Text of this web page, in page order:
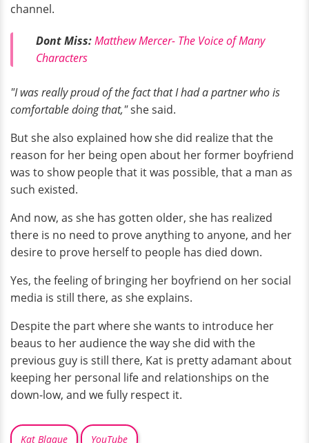
channel.
Dont Miss:Matthew Mercer- The Voice of Many
Characters
"I was really proud of the fact that I had a partner who is
comfortable doing that,"she said.
But she also explained how she did realize that the
reason for her being open about her former boyfriend
was to show people that it was possible, that a man as
such existed.
And now, as she has gotten older, she has realized
there is no need to prove anything to anyone, and her
desire to prove herself to people has died down.
Yes, the feeling of bringing her boyfriend on her social
media is still there, as she explains.
Despite the part where she wants to introduce her
beaus to her audience the way she did with the
previous guy is still there, Kat is pretty adamant about
keeping her personal life and relationships on the
down-low, and we fully respect it.
Kat Blaque YouTube